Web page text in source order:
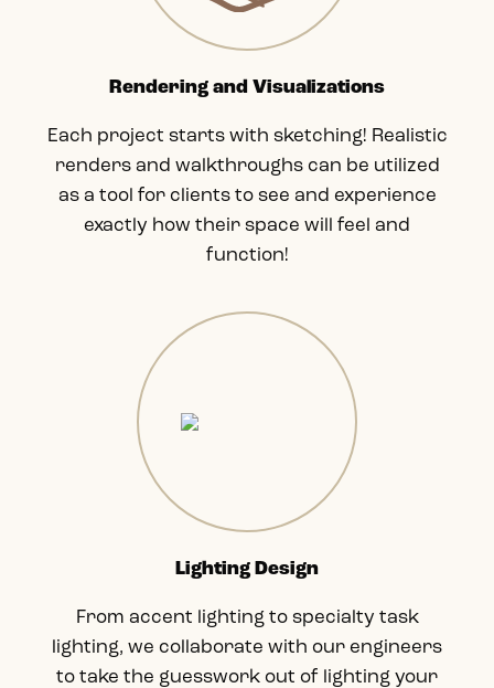
Rendering and Visualizations
Each project starts with sketching! Realistic
renders and walkthroughs can be utilized
as a tool for clients to see and experience
exactly how their space will feel and
function!
Lighting Design
From accent lighting to specialty task
lighting, we collaborate with our engineers
to take the guesswork out of lighting your